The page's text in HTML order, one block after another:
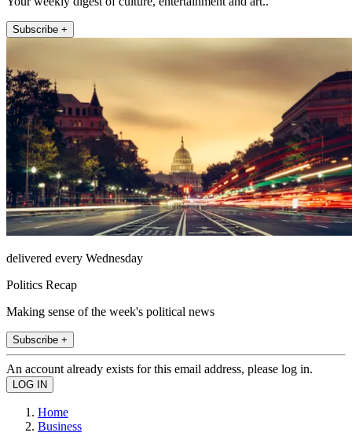
Subscribe +
delivered every Wednesday
Politics Recap
Making sense of the week's political news
Subscribe +
An account already exists for this email address, please log in.
Home
Business